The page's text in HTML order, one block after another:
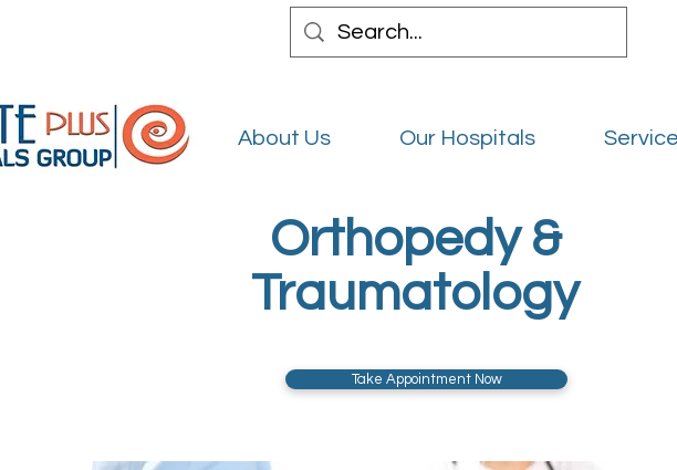
Orthopedy &
Traumatology
Take Appointment Now
About Us Our Hospitals